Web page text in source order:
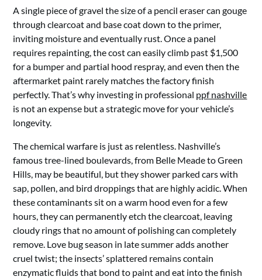
A single piece of gravel the size of a pencil eraser can gouge
through clearcoat and base coat down to the primer,
inviting moisture and eventually rust. Once a panel
requires repainting, the cost can easily climb past $1,500
for a bumper and partial hood respray, and even then the
aftermarket paint rarely matches the factory finish
perfectly. That’s why investing in professional ppf nashville
is not an expense but a strategic move for your vehicle’s
longevity.
The chemical warfare is just as relentless. Nashville’s
famous tree-lined boulevards, from Belle Meade to Green
Hills, may be beautiful, but they shower parked cars with
sap, pollen, and bird droppings that are highly acidic. When
these contaminants sit on a warm hood even for a few
hours, they can permanently etch the clearcoat, leaving
cloudy rings that no amount of polishing can completely
remove. Love bug season in late summer adds another
cruel twist; the insects’ splattered remains contain
enzymatic fluids that bond to paint and eat into the finish